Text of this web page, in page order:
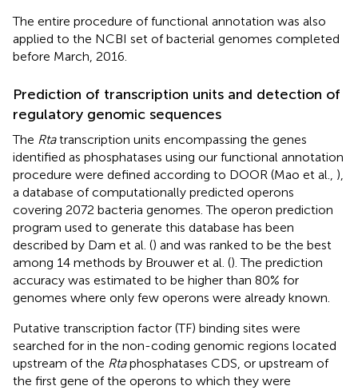
The entire procedure of functional annotation was also
applied to the NCBI set of bacterial genomes completed
before March, 2016.
Prediction of transcription units and detection of
regulatory genomic sequences
The Rtatranscription units encompassing the genes
identified as phosphatases using our functional annotation
procedure were defined according to DOOR (Mao et al., ),
a database of computationally predicted operons
covering 2072 bacteria genomes. The operon prediction
program used to generate this database has been
described by Dam et al. () and was ranked to be the best
among 14 methods by Brouwer et al. (). The prediction
accuracy was estimated to be higher than 80% for
genomes where only few operons were already known.
Putative transcription factor (TF) binding sites were
searched for in the non-coding genomic regions located
upstream of the Rtaphosphatases CDS, or upstream of
the first gene of the operons to which they were